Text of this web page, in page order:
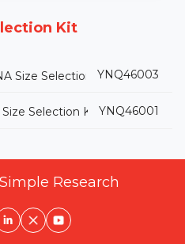
Kit
Size Selection Kit (Plus)
YNQ46003
Selection Kit(for NGS)
YNQ46001
Research